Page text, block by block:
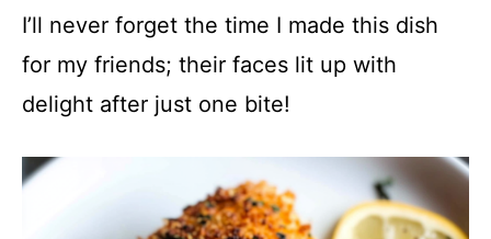
y
V
i
d
I’ll never forget the time I made this dish
for my friends; their faces lit up with
delight after just one bite!